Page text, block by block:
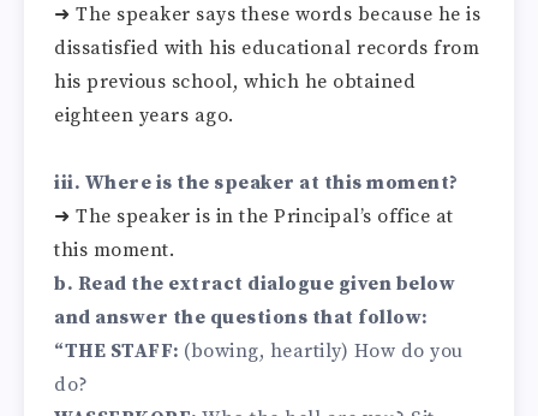
➜ The speaker says these words because he is
dissatisfied with his educational records from
his previous school, which he obtained
eighteen years ago.
iii. Where is the speaker at this moment?
➜ The speaker is in the Principal’s office at
this moment.
b. Read the extract dialogue given below
and answer the questions that follow:
“THE STAFF: (bowing, heartily) How do you
do?